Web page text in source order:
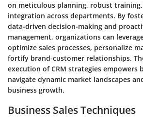
on meticulous planning, robust training,
integration across departments. By
data-driven decision-making and
management, organizations can
optimize sales processes, personalize
fortify brand-customer relationships.
execution of CRM strategies empowers
navigate dynamic market landscapes
business growth.
Business Sales Techniques